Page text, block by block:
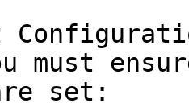
must
set: